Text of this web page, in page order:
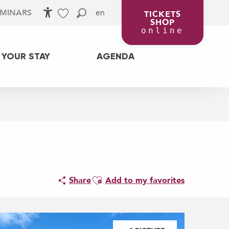
en TICKETS
SHOP
online
STAY AGENDA
ShareAjouter aux favoris
Add to my favorites